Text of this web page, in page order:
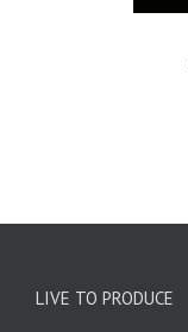
LIVE TO PRODUCE